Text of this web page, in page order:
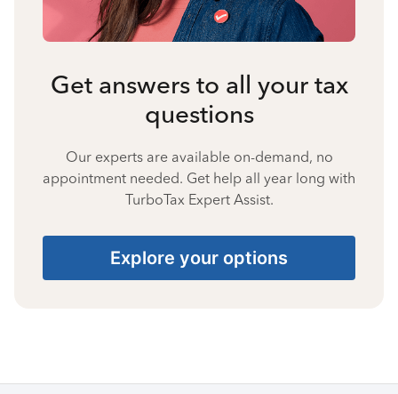
Get answers to all your tax
questions
Our experts are available on-demand, no
appointment needed. Get help all year long with
TurboTax Expert Assist.
Explore your options